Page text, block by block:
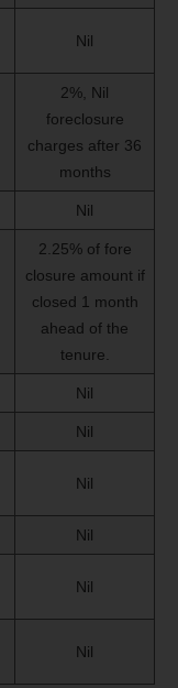
Nil
2%, Nil
foreclosure
charges after 36
months
Nil
2.25% of fore
closure amount if
closed 1 month
ahead of the
tenure.
Nil
Nil
Nil
Nil
Nil
Nil